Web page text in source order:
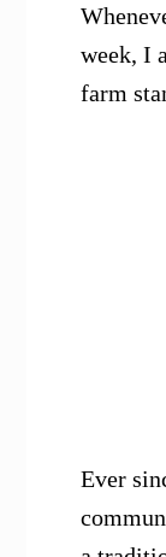
week, I
farm
Ever